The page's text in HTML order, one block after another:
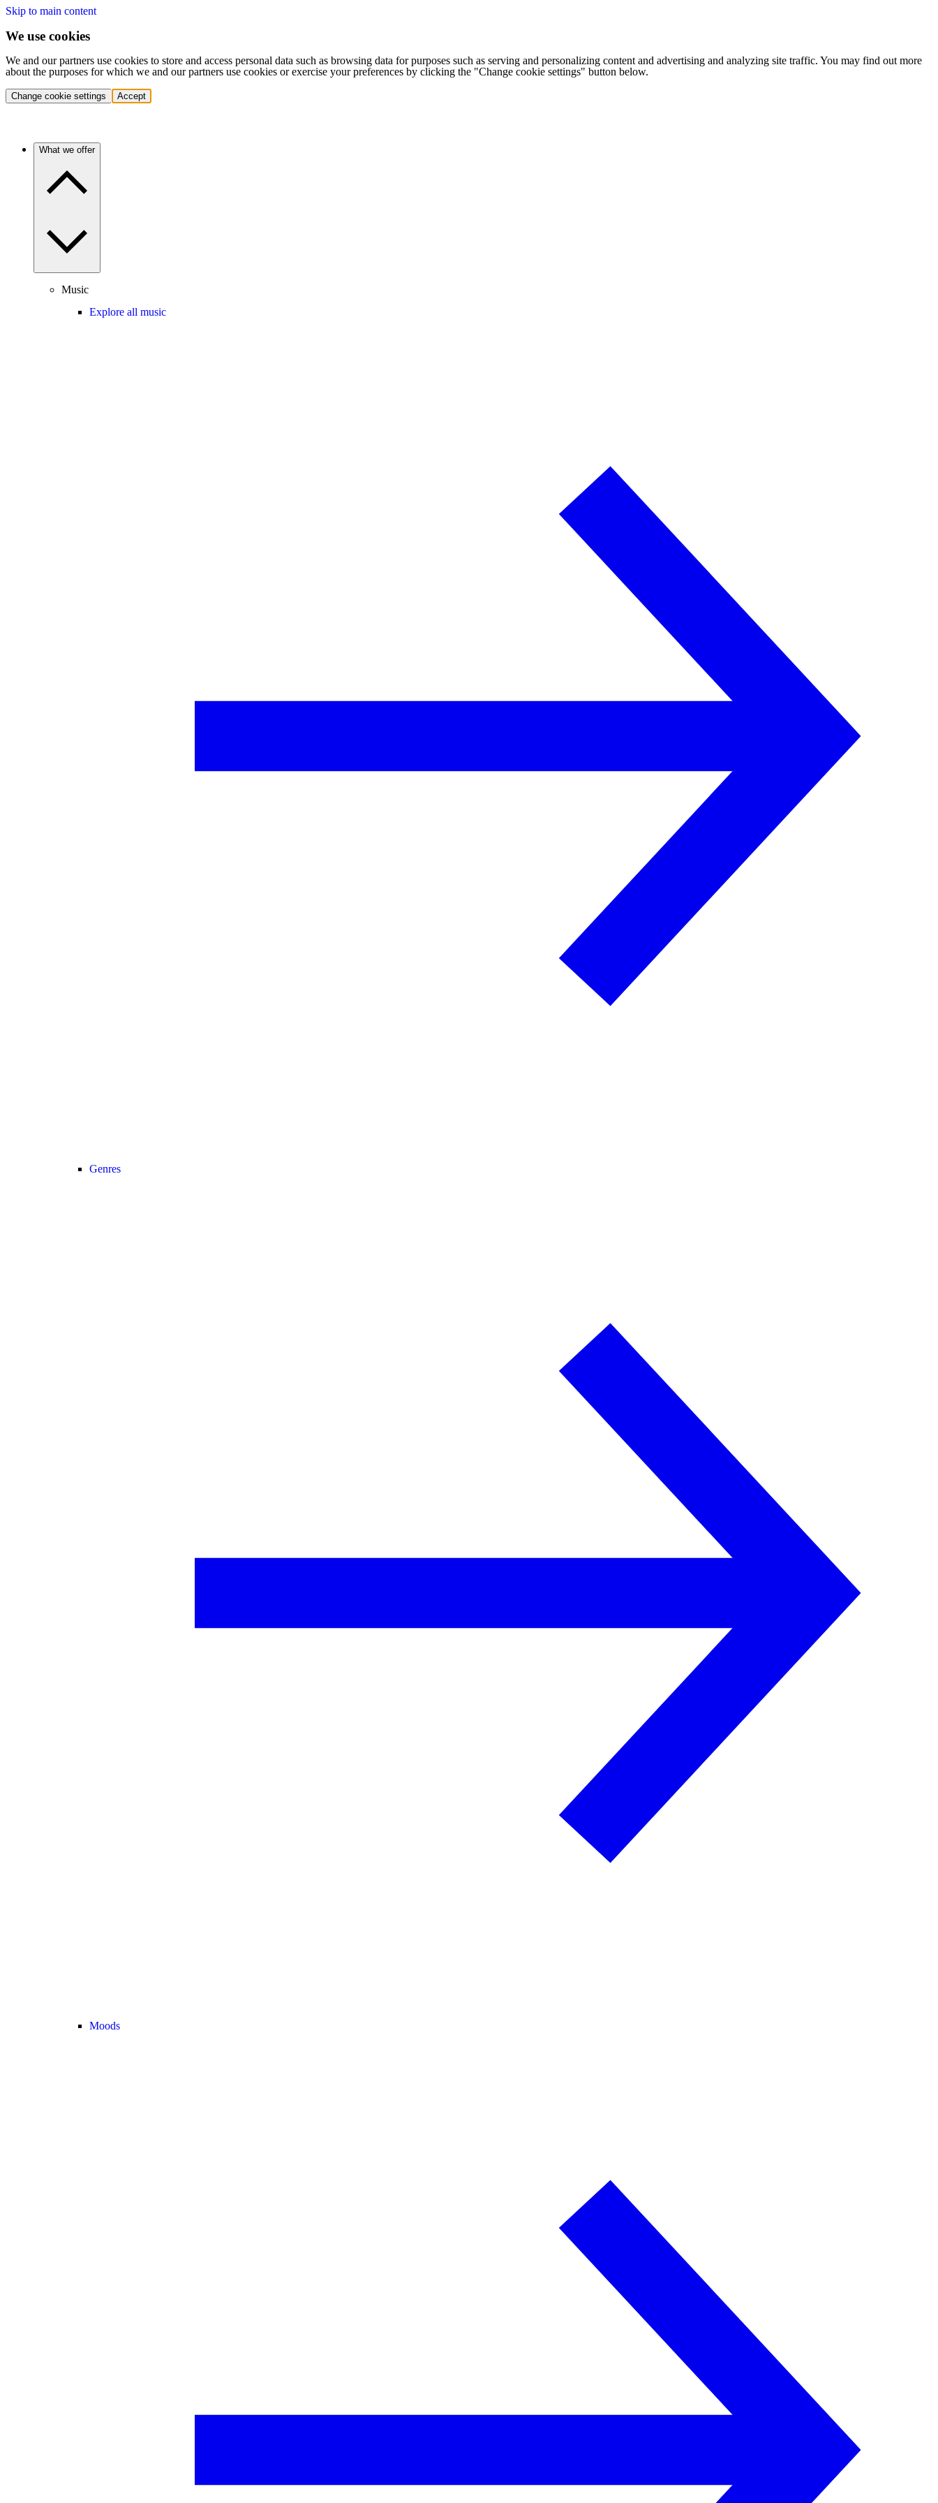
Skip to main content
We use cookies
We and our partners use cookies to store and access personal data such as browsing data for purposes such as serving and personalizing content and advertising and analyzing site traffic. You may find out more
about the purposes for which we and our partners use cookies or exercise your preferences by clicking the "Change cookie settings" button below.
Change cookie settings Accept
What we offer
Music
Explore all music
Genres
Moods